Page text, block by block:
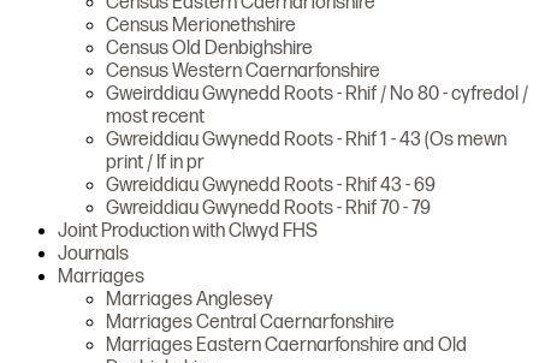
Census Merionethshire
Census Old Denbighshire
Census Western Caernarfonshire
Gweirddiau Gwynedd Roots - Rhif / No 80 - cyfredol /
most recent
Gwreiddiau Gwynedd Roots - Rhif 1 - 43 (Os mewn
print / If in pr
Gwreiddiau Gwynedd Roots - Rhif 43 - 69
Gwreiddiau Gwynedd Roots - Rhif 70 - 79
Joint Production with Clwyd FHS
Journals
Marriages
Marriages Anglesey
Marriages Central Caernarfonshire
Marriages Eastern Caernarfonshire and Old